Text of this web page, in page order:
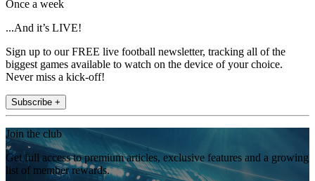
Once a week
...And it’s LIVE!
Sign up to our FREE live football newsletter, tracking all of the
biggest games available to watch on the device of your choice.
Never miss a kick-off!
Subscribe +
Join the club
Get full access to premium articles, exclusive features and a growing
list of member rewards.